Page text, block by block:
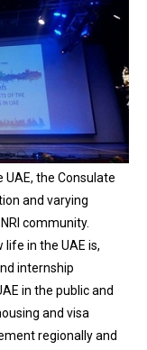
the Consulate
and varying
community.
in the UAE is,
internship
in the public and
and visa
regionally and